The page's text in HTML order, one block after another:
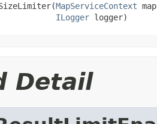
MapServiceContext
ILogger logger)
Detail